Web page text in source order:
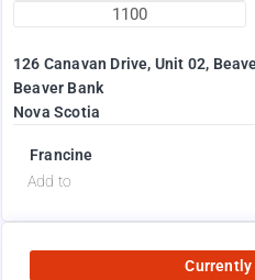
1100
126 Canavan Drive, Unit 02,
Beaver Bank
Nova Scotia
Francine
Add to
Currently